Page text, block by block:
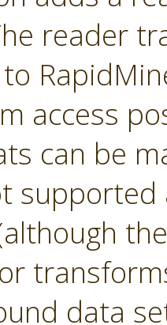
reader
access
can be
data